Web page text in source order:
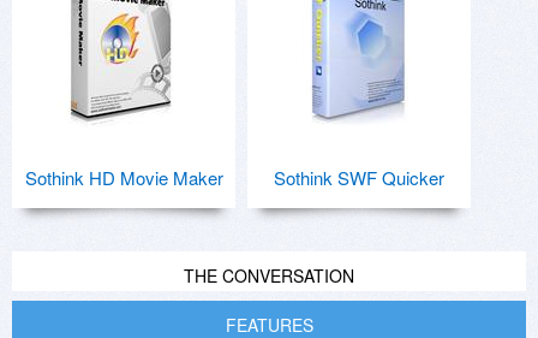
Sothink HD Movie Maker Sothink SWF Quicker
THE CONVERSATION
FEATURES